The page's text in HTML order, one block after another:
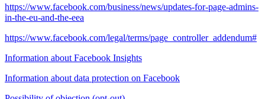
https://www.facebook.com/business/news/updates-for-page-admins-
in-the-eu-and-the-eea
https://www.facebook.com/legal/terms/page_controller_addendum#
Information about Facebook Insights
Information about data protection on Facebook